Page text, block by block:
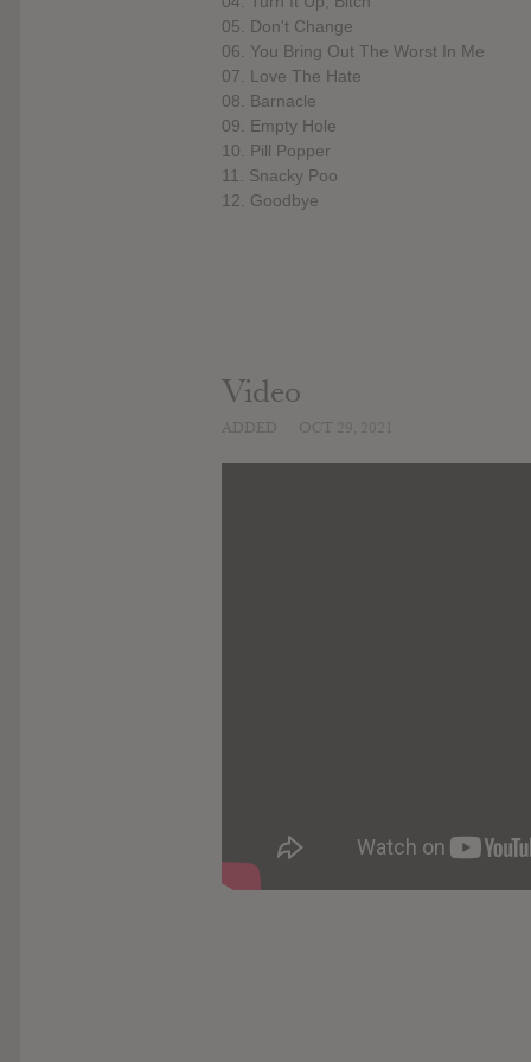
05. Don't Change
06. You Bring Out The Worst In Me
07. Love The Hate
08. Barnacle
09. Empty Hole
10. Pill Popper
11. Snacky Poo
12. Goodbye
Video